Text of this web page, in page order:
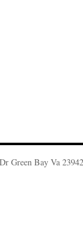
Green Bay Va 23942